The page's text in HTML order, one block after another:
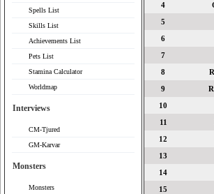
Spells List
Skills List
Achievements List
Pets List
Stamina Calculator
Worldmap
Interviews
CM-Tjured
GM-Karvar
Monsters
Monsters
4
5
6
7
8
9
10
11
12
13
14
15